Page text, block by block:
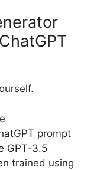
prompt
GPT-3.5
trained using